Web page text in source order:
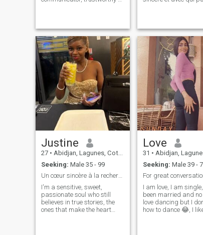
that remembers the little
details about the things you
love,the way you brew your
tea/coffee, your biggest cheer
leader,create a home not just
a house that gives you peace.
plus, n’hésite pas à
parler ! À bientôt peut-être ?
😊
Justine
27 • Abidjan, Lagunes, Cote d'Ivoire
Seeking: Male 35 - 99
Un cœur sincère à la recherche d’un amour vrai
I'm a sensitive, sweet,
passionate soul who still
believes in true stories, the
ones that make the heart
Love
31 • Abidjan, Lagunes,
Seeking: Male 39 -
I am love, I am
been married and
love dancing but I
how to dance 😂, I